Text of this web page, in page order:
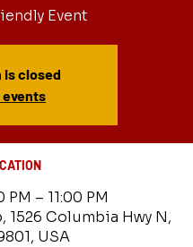
Event
is closed
events
– 11:00 PM
Columbia Hwy N,
USA